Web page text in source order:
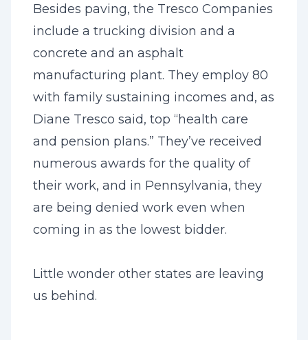
Besides paving, the Tresco Companies
include a trucking division and a
concrete and an asphalt
manufacturing plant. They employ 80
with family sustaining incomes and, as
Diane Tresco said, top “health care
and pension plans.” They’ve received
numerous awards for the quality of
their work, and in Pennsylvania, they
are being denied work even when
coming in as the lowest bidder.
Little wonder other states are leaving
us behind.